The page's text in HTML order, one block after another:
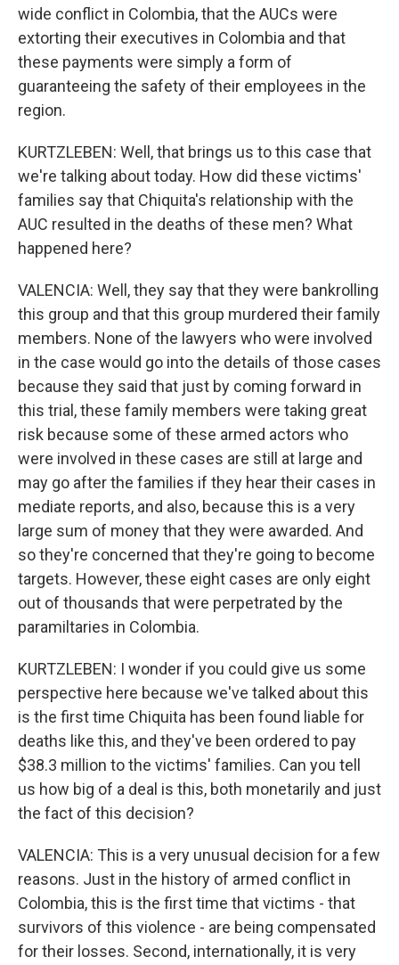
wide conflict in Colombia, that the AUCs were
extorting their executives in Colombia and that
these payments were simply a form of
guaranteeing the safety of their employees in the
region.
KURTZLEBEN: Well, that brings us to this case that
we're talking about today. How did these victims'
families say that Chiquita's relationship with the
AUC resulted in the deaths of these men? What
happened here?
VALENCIA: Well, they say that they were bankrolling
this group and that this group murdered their family
members. None of the lawyers who were involved
in the case would go into the details of those cases
because they said that just by coming forward in
this trial, these family members were taking great
risk because some of these armed actors who
were involved in these cases are still at large and
may go after the families if they hear their cases in
mediate reports, and also, because this is a very
large sum of money that they were awarded. And
so they're concerned that they're going to become
targets. However, these eight cases are only eight
out of thousands that were perpetrated by the
paramiltaries in Colombia.
KURTZLEBEN: I wonder if you could give us some
perspective here because we've talked about this
is the first time Chiquita has been found liable for
deaths like this, and they've been ordered to pay
$38.3 million to the victims' families. Can you tell
us how big of a deal is this, both monetarily and just
the fact of this decision?
VALENCIA: This is a very unusual decision for a few
reasons. Just in the history of armed conflict in
Colombia, this is the first time that victims - that
survivors of this violence - are being compensated
for their losses. Second, internationally, it is very